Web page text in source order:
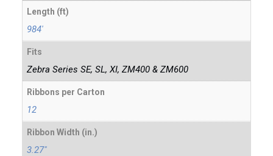
Length (ft)
984'
Fits
Zebra Series SE, SL, XI, ZM400 & ZM600
Ribbons per Carton
12
Ribbon Width (in.)
3.27"